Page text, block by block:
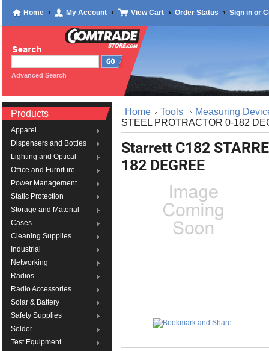
Home My Account View Cart Order Status Sign inor
Advanced Search
Products
Apparel
Dispensers and Bottles
Lighting and Optical
Office and Furniture
Power Management
Static Protection
Storage and Material
Cases
Cleaning Supplies
Industrial
Networking
Radios
Radio Accessories
Solar & Battery
Safety Supplies
Solder
Test Equipment
Home Tools
Measuring
STEEL PROTRACTOR 0-182
Starrett C182
182 DEGREE